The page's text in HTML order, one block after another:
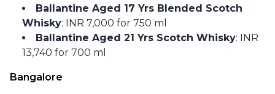
Ballantine Aged 17 Yrs Blended Scotch
Whisky: INR 7,000 for 750 ml
Ballantine Aged 21 Yrs Scotch Whisky: INR
13,740 for 700 ml
Bangalore